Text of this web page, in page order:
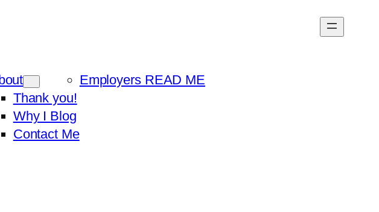
Thank you!
Why I Blog
Contact Me
Employers READ ME